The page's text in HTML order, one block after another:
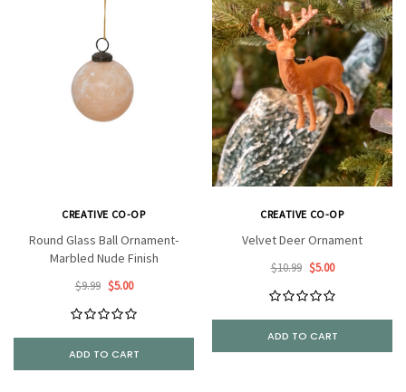
CREATIVE CO-OP
Round Glass Ball Ornament-
Marbled Nude Finish
$9.99 $5.00
ADD TO CART
CREATIVE CO-OP
Velvet Deer Ornament
$10.99 $5.00
ADD TO CART